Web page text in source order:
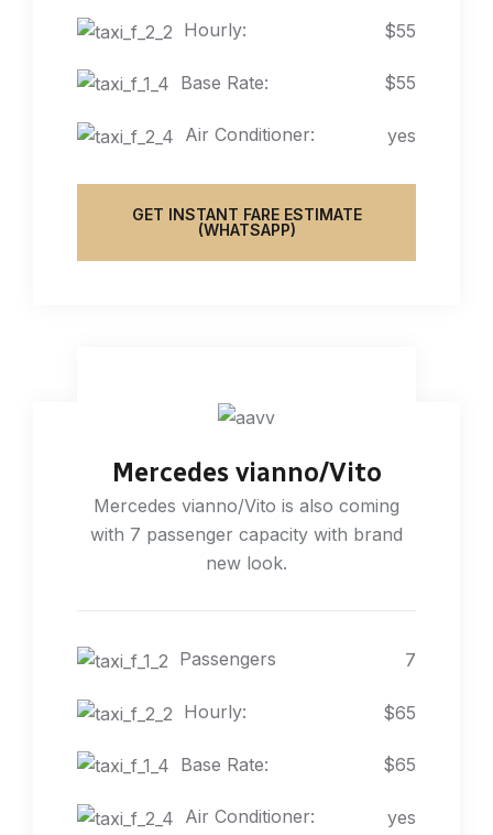
Hourly: $55
Base Rate: $55
Air Conditioner: yes
GET INSTANT FARE ESTIMATE
(WHATSAPP)
Mercedes vianno/Vito
Mercedes vianno/Vito is also coming
with 7 passenger capacity with brand
new look.
Passengers 7
Hourly: $65
Base Rate: $65
Air Conditioner: yes